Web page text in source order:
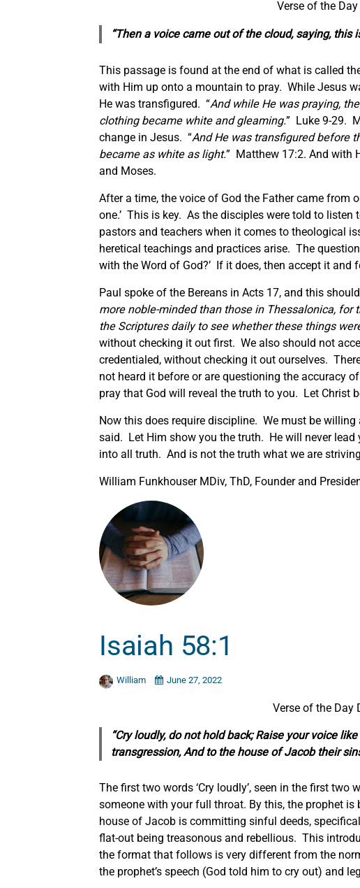
Verse of the
“Then a voice came out of the cloud, saying, this
This passage is found at the end of what is called
with Him up onto a mountain to pray. While Jesus
He was transfigured. “And while He was praying,
clothing becamewhite andgleaming.” Luke 9-29.
change in Jesus. “And He was transfigured before
became as white as light.” Matthew 17:2. And with
and Moses.
After a time, the voice of God the Father came from
one.’ This is key. As the disciples were told to
pastors and teachers when it comes to theological
heretical teachings and practices arise. The
with the Word of God?’ If it does, then accept it
Paul spoke of the Bereans in Acts 17, and this
more noble-minded than those in Thessalonica,
the Scriptures daily to seewhether these things
without checking it out first. We also should not
credentialed, without checking it out ourselves.
not heard it before or are questioning the accuracy
pray that God will reveal the truth to you. Let Christ
Now this does require discipline. We must be
said. Let Him show you the truth. He will never
into all truth. And is not the truth what we are
William Funkhouser MDiv, ThD, Founder and
Isaiah 58:1
William June 27, 2022
Verse of the Day
“Cry loudly, do not hold back; Raise your voice
transgression, And to the house of Jacob their
The first two words ‘Cry loudly’, seen in the first
someone with your full throat. By this, the prophet
house of Jacob is committing sinful deeds,
flat-out being treasonous and rebellious. This
the format that follows is very different from the
the prophet’s speech (God told him to cry out) and